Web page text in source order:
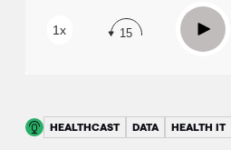
HEALTHCAST DATA HEALTH IT
1x 15 Play
Spotify